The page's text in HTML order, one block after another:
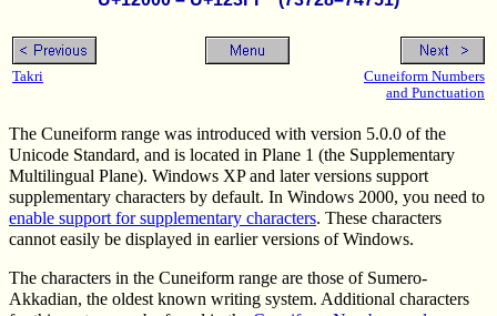
Takri
Cuneiform Numbers
and Punctuation
The Cuneiform range was introduced with version 5.0.0 of the
Unicode Standard, and is located in Plane 1 (the Supplementary
Multilingual Plane). Windows XP and later versions support
supplementary characters by default. In Windows 2000, you need to
enable support for supplementary characters. These characters
cannot easily be displayed in earlier versions of Windows.
The characters in the Cuneiform range are those of Sumero-
Akkadian, the oldest known writing system. Additional characters